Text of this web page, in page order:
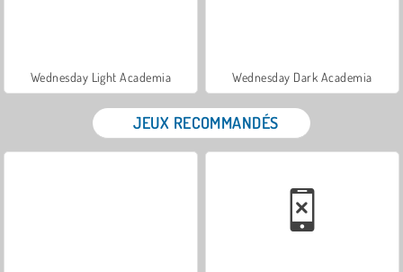
Wednesday Light Academia Wednesday Dark Academia
JEUX RECOMMANDÉS